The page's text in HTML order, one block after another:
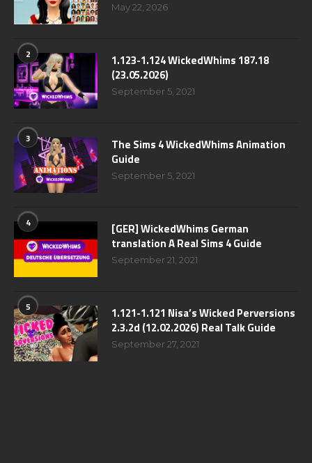
May 22, 2026
2
1.123-1.124 WickedWhims 187.18
(23.05.2026)
September 5, 2021
3
The Sims 4 WickedWhims Animation
Guide
September 5, 2021
4
[GER] WickedWhims German
translation A Real Sims 4 Guide
September 21, 2021
5
1.121-1.121 Nisa’s Wicked Perversions
2.3.2d (12.02.2026) Real Talk Guide
September 27, 2021